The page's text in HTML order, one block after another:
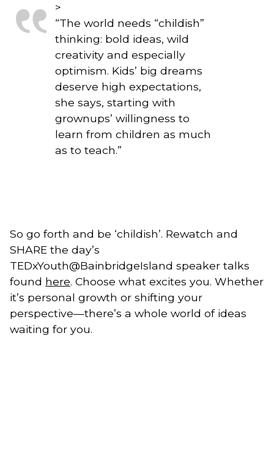
>
“The world needs “childish”
thinking: bold ideas, wild
creativity and especially
optimism. Kids’ big dreams
deserve high expectations,
she says, starting with
grownups’ willingness to
learn from children as much
as to teach.”
So go forth and be ‘childish’. Rewatch and
SHARE the day’s
TEDxYouth@BainbridgeIsland speaker talks
found here. Choose what excites you. Whether
it’s personal growth or shifting your
perspective—there’s a whole world of ideas
waiting for you.